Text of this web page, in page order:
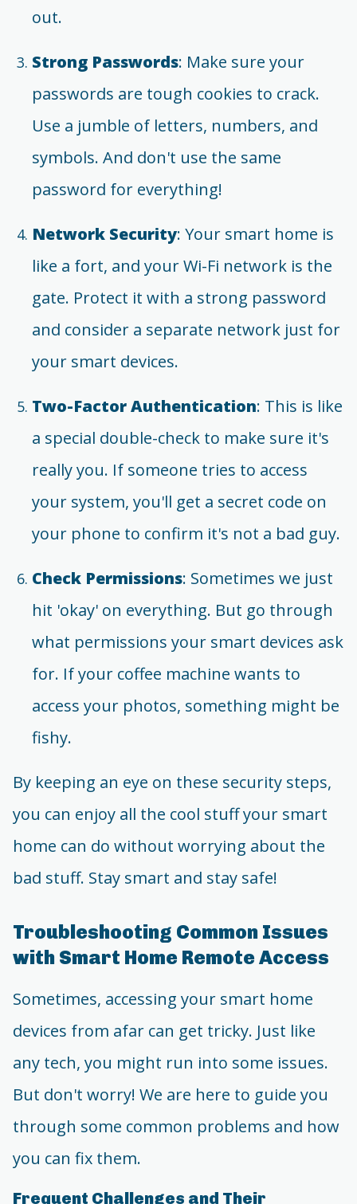
out.
Strong Passwords: Make sure your
passwords are tough cookies to crack.
Use a jumble of letters, numbers, and
symbols. And don't use the same
password for everything!
Network Security: Your smart home is
like a fort, and your Wi-Fi network is the
gate. Protect it with a strong password
and consider a separate network just for
your smart devices.
Two-Factor Authentication: This is like
a special double-check to make sure it's
really you. If someone tries to access
your system, you'll get a secret code on
your phone to confirm it's not a bad guy.
Check Permissions: Sometimes we just
hit 'okay' on everything. But go through
what permissions your smart devices ask
for. If your coffee machine wants to
access your photos, something might be
fishy.
By keeping an eye on these security steps,
you can enjoy all the cool stuff your smart
home can do without worrying about the
bad stuff. Stay smart and stay safe!
Troubleshooting Common Issues
with Smart Home Remote Access
Sometimes, accessing your smart home
devices from afar can get tricky. Just like
any tech, you might run into some issues.
But don't worry! We are here to guide you
through some common problems and how
you can fix them.
Frequent Challenges and Their